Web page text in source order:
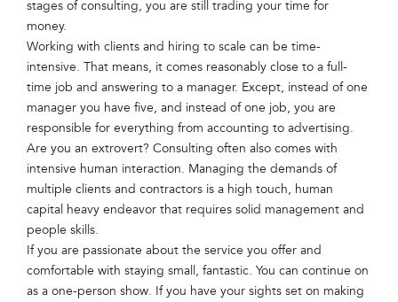
stages of consulting, you are still trading your time for
money.
Working with clients and hiring to scale can be time-
intensive. That means, it comes reasonably close to a full-
time job and answering to a manager. Except, instead of one
manager you have five, and instead of one job, you are
responsible for everything from accounting to advertising.
Are you an extrovert? Consulting often also comes with
intensive human interaction. Managing the demands of
multiple clients and contractors is a high touch, human
capital heavy endeavor that requires solid management and
people skills.
If you are passionate about the service you offer and
comfortable with staying small, fantastic. You can continue on
as a one-person show. If you have your sights set on making